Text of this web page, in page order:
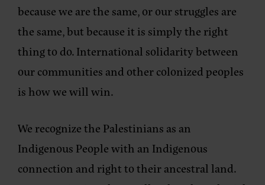
because we are the same, or our struggles are
the same, but because it is simply the right
thing to do. International solidarity between
our communities and other colonized peoples
is how we will win.
We recognize the Palestinians as an
Indigenous People with an Indigenous
connection and right to their ancestral land.